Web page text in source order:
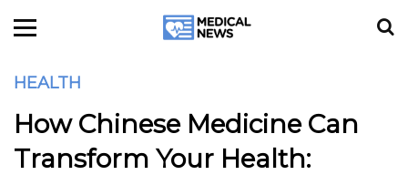
HEALTH
How Chinese Medicine Can
Transform Your Health: